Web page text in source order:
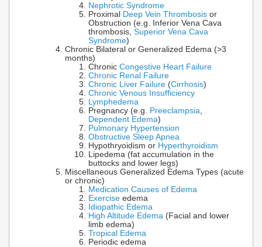
Nephrotic Syndrome
Proximal
Deep Vein Thrombosis or
Obstruction (e.g. Inferior Vena Cava
thrombosis, Superior Vena Cava
Syndrome)
Chronic Bilateral or Generalized Edema (>3
months)
Chronic Congestive Heart Failure
Chronic Renal Failure
Chronic Liver Failure (Cirrhosis)
Chronic Venous Insufficiency
Lymphedema
Pregnancy (e.g.
Preeclampsia
Dependent Edema)
Pulmonary Hypertension
Obstructive Sleep Apnea
Hypothryoidism or Hyperthyroidism
Lipedema (fat accumulation in the
buttocks and lower legs)
Miscellaneous Generalized Edema Types (acute
or chronic)
Medication Causes of Edema
Exercise edema
Idiopathic Edema
High Altitude Edema (Facial and lower
limb edema)
Tropical Edema
Periodic edema